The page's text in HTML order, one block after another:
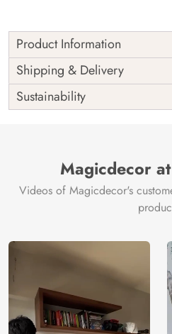
Product Information
Price
Rs. 99/sq.ft.
Shipping
Free
Shipping & Delivery
Sustainability
Magicdecor
Videos of Magicdecor's